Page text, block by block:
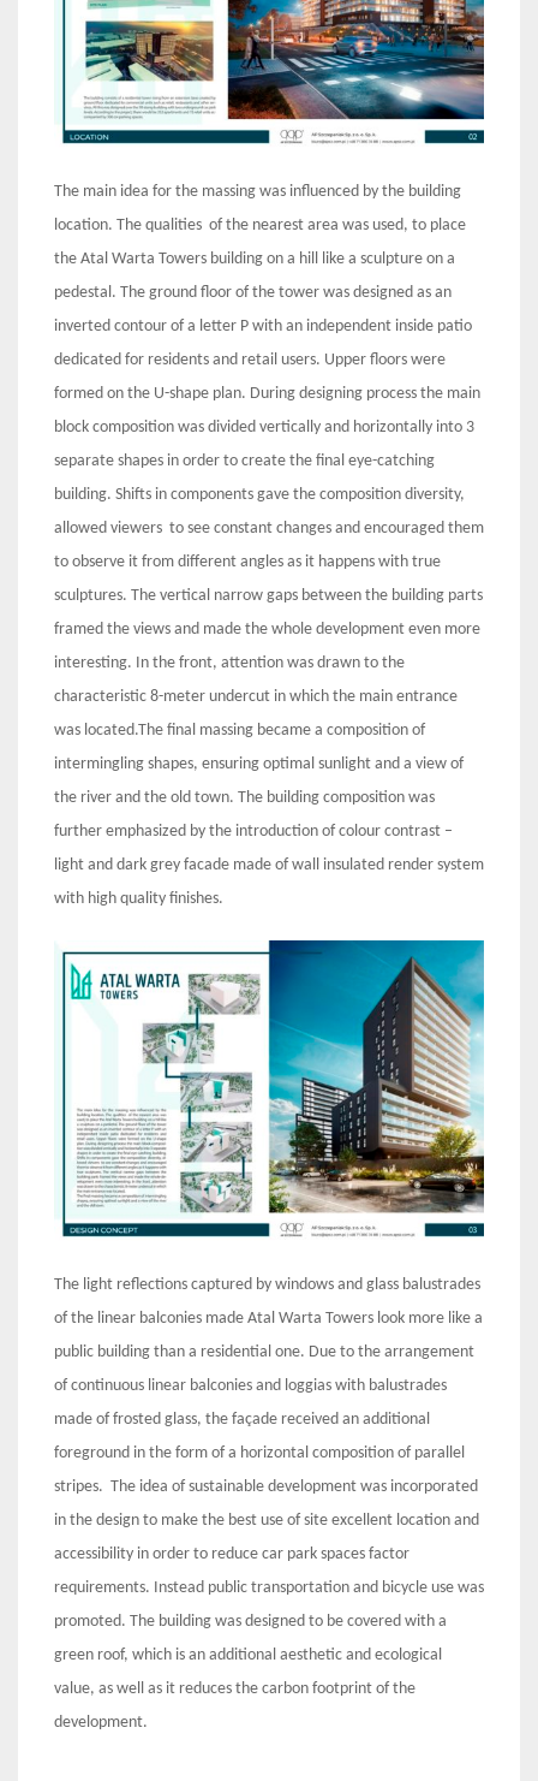
The main idea for the massing was influenced by the building
location. The qualities of the nearest area was used, to place
the Atal Warta Towers building on a hill like a sculpture on a
pedestal. The ground floor of the tower was designed as an
inverted contour of a letter P with an independent inside patio
dedicated for residents and retail users. Upper floors were
formed on the U-shape plan. During designing process the main
block composition was divided vertically and horizontally into 3
separate shapes in order to create the final eye-catching
building. Shifts in components gave the composition diversity,
allowed viewers to see constant changes and encouraged them
to observe it from different angles as it happens with true
sculptures. The vertical narrow gaps between the building parts
framed the views and made the whole development even more
interesting. In the front, attention was drawn to the
characteristic 8-meter undercut in which the main entrance
was located.The final massing became a composition of
intermingling shapes, ensuring optimal sunlight and a view of
the river and the old town. The building composition was
further emphasized by the introduction of colour contrast –
light and dark grey facade made of wall insulated render system
with high quality finishes.
The light reflections captured by windows and glass balustrades
of the linear balconies made Atal Warta Towers look more like a
public building than a residential one. Due to the arrangement
of continuous linear balconies and loggias with balustrades
made of frosted glass, the façade received an additional
foreground in the form of a horizontal composition of parallel
stripes. The idea of sustainable development was incorporated
in the design to make the best use of site excellent location and
accessibility in order to reduce car park spaces factor
requirements. Instead public transportation and bicycle use was
promoted. The building was designed to be covered with a
green roof, which is an additional aesthetic and ecological
value, as well as it reduces the carbon footprint of the
development.